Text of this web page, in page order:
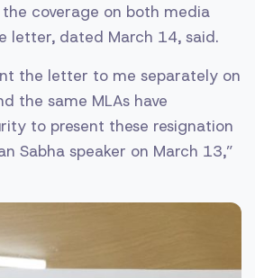
the coverage on both media
letter, dated March 14, said.
the letter to me separately on
the same MLAs have
to present these resignation
Sabha speaker on March 13,”